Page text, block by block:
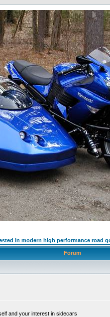
in modern high performance road
Forum
and your interest in sidecars